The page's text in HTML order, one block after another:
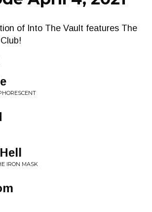
of Into The Vault features The
IRON MASK